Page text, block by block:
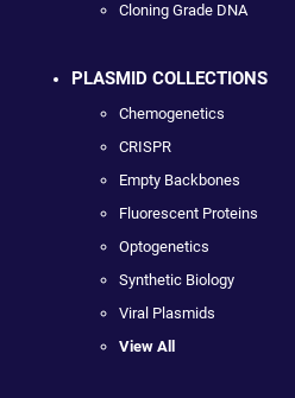
Cloning Grade DNA
PLASMID COLLECTIONS
Chemogenetics
CRISPR
Empty Backbones
Fluorescent Proteins
Optogenetics
Synthetic Biology
Viral Plasmids
View All